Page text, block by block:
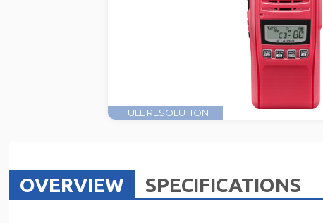
FULL RESOLUTION
OVERVIEW SPECIFICATIONS